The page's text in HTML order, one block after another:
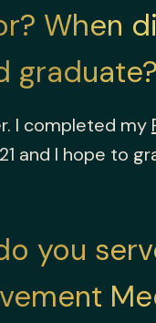
When
graduate?
I completed my
and I hope to
you